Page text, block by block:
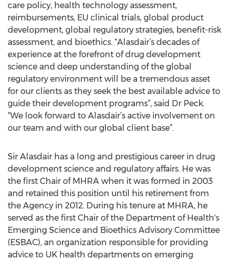
care policy, health technology assessment,
reimbursements, EU clinical trials, global product
development, global regulatory strategies, benefit-risk
assessment, and bioethics. “Alasdair’s decades of
experience at the forefront of drug development
science and deep understanding of the global
regulatory environment will be a tremendous asset
for our clients as they seek the best available advice to
guide their development programs”, said Dr Peck.
“We look forward to Alasdair’s active involvement on
our team and with our global client base”.
Sir Alasdair has a long and prestigious career in drug
development science and regulatory affairs. He was
the first Chair of MHRA when it was formed in 2003
and retained this position until his retirement from
the Agency in 2012. During his tenure at MHRA, he
served as the first Chair of the Department of Health's
Emerging Science and Bioethics Advisory Committee
(ESBAC), an organization responsible for providing
advice to UK health departments on emerging